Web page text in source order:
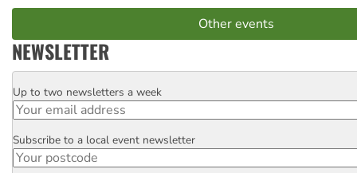
Other events
NEWSLETTER
Email
Up to two newsletters a week
Postcode
Subscribe to a local event newsletter